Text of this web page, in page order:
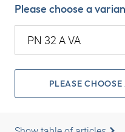
Please choose a
PLEASE